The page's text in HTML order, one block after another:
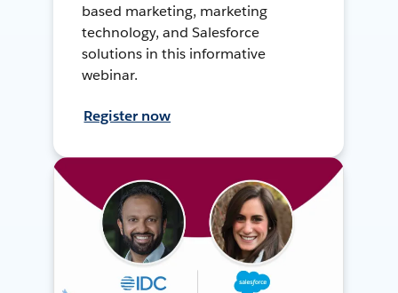
based marketing, marketing
technology, and Salesforce
solutions in this informative
webinar.
Register now